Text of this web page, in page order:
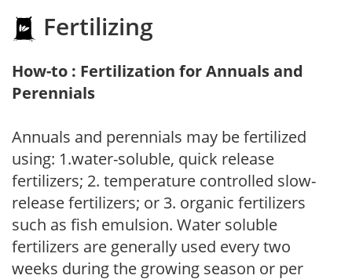
Fertilizing
How-to : Fertilization for Annuals and
Perennials
Annuals and perennials may be fertilized
using: 1.water-soluble, quick release
fertilizers; 2. temperature controlled slow-
release fertilizers; or 3. organic fertilizers
such as fish emulsion. Water soluble
fertilizers are generally used every two
weeks during the growing season or per